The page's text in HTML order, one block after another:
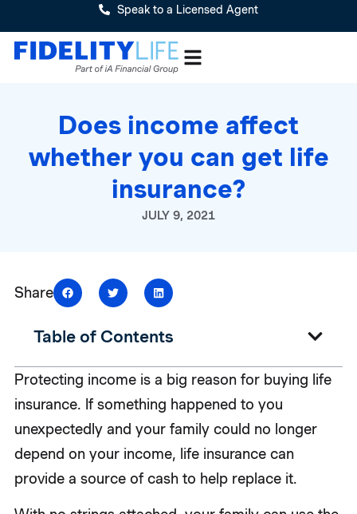
Speak to a Licensed Agent
Does income affect
whether you can get life
insurance?
JULY 9, 2021
Share
Table of Contents
Protecting income is a big reason for buying life
insurance. If something happened to you
unexpectedly and your family could no longer
depend on your income, life insurance can
provide a source of cash to help replace it.